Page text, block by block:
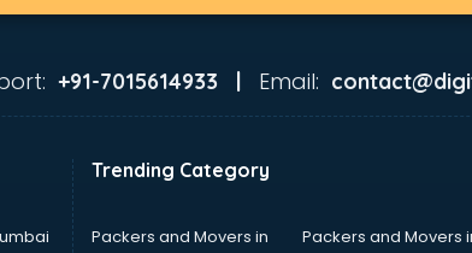
+91-7015614933 | Email:
Trending Category
Packers and Movers in
Packers and Movers